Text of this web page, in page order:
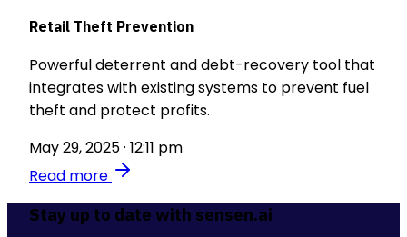
Retail Theft Prevention
Powerful deterrent and debt-recovery tool that
integrates with existing systems to prevent fuel
theft and protect profits.
May 29, 2025 · 12:11 pm
Read more
Stay up to date with sensen.ai